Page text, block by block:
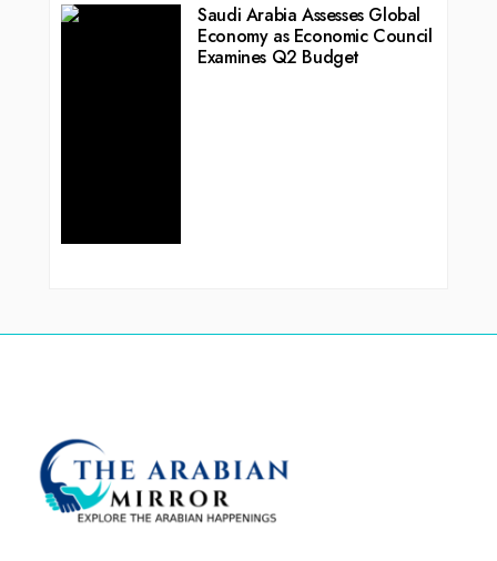
Saudi Arabia Assesses Global
Economy as Economic Council
Examines Q2 Budget